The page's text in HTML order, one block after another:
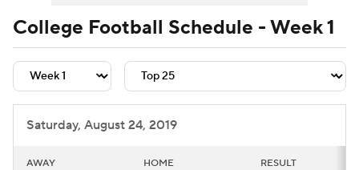
Teams Stats Watch CFB Live
Signing Day Transfer Portal
2026 Top Recruits
College Football Schedule - Week 1
Saturday, August 24, 2019
AWAY HOME RESULT